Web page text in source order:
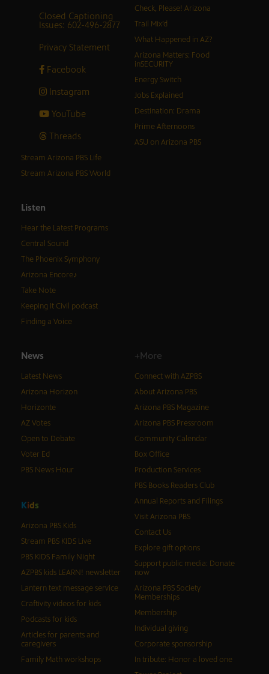
Closed Captioning
Issues: 602-496-2877
Privacy Statement
Facebook
Instagram
YouTube
Threads
Check, Please! Arizona
Trail Mix’d
What Happened in AZ?
Arizona Matters: Food
inSECURITY
Energy Switch
Jobs Explained
Destination: Drama
Prime Afternoons
ASU on Arizona PBS
Stream Arizona PBS Life
Stream Arizona PBS World
Listen
Hear the Latest Programs
Central Sound
The Phoenix Symphony
Arizona Encore♪
Take Note
Keeping It Civil podcast
Finding a Voice
News
Latest News
Arizona Horizon
Horizonte
AZ Votes
Open to Debate
Voter Ed
PBS News Hour
Kids
Arizona PBS Kids
Stream PBS KIDS Live
PBS KIDS Family Night
AZPBS kids LEARN! newsletter
Lantern text message service
Craftivity videos for kids
Podcasts for kids
Articles for parents and
caregivers
Family Math workshops
+More
Connect with AZPBS
About Arizona PBS
Arizona PBS Magazine
Arizona PBS Pressroom
Community Calendar
Box Office
Production Services
PBS Books Readers Club
Annual Reports and Filings
Visit Arizona PBS
Contact Us
Explore gift options
Support public media: Donate
now
Arizona PBS Society
Memberships
Membership
Individual giving
Corporate sponsorship
In tribute: Honor a loved one